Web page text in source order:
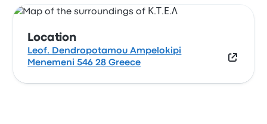
Location
Leof. Dendropotamou Ampelokipi
Menemeni 546 28 Greece